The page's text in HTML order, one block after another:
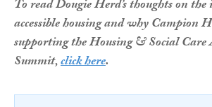
To read Dougie Herd’s thoughts on
accessible housing and why Campion
supporting the Housing & Social Care
Summit,click here.